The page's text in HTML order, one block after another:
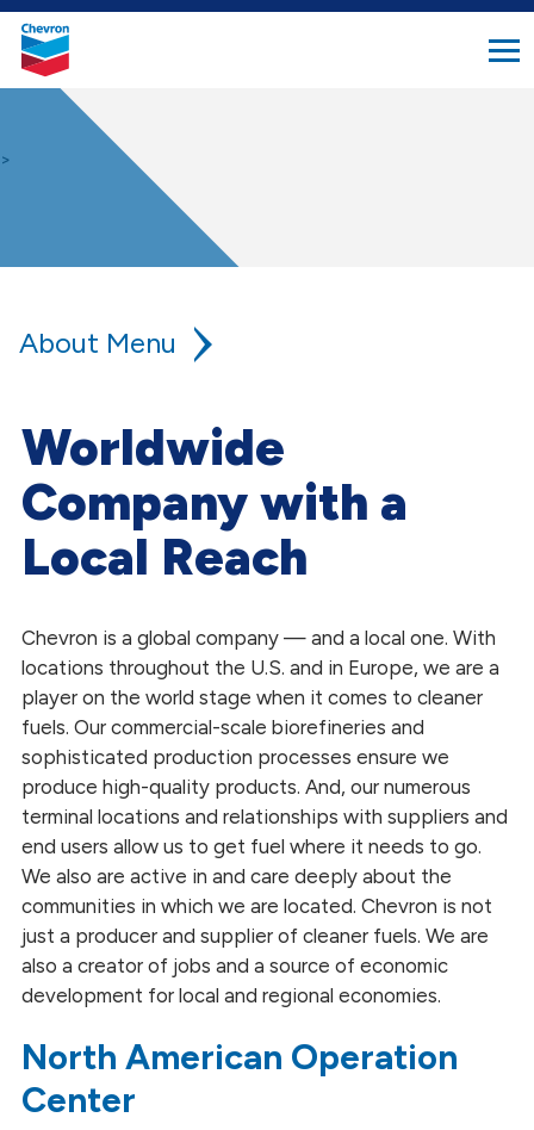
search
button
Chevron.
Link
to
homepage
>
About
FAQ
Inclusion and Diversity
Our Sustainability
Our Partnerships
Worldwide
Company with a
Local Reach
Chevron is a global company — and a local one. With
locations throughout the U.S. and in Europe, we are a
player on the world stage when it comes to cleaner
fuels. Our commercial-scale biorefineries and
sophisticated production processes ensure we
produce high-quality products. And, our numerous
terminal locations and relationships with suppliers and
end users allow us to get fuel where it needs to go.
We also are active in and care deeply about the
communities in which we are located. Chevron is not
just a producer and supplier of cleaner fuels. We are
also a creator of jobs and a source of economic
development for local and regional economies.
North American Operation
Center